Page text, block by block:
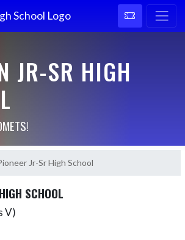
JR-SR HIGH
Jr-Sr High School
SCHOOL
V)